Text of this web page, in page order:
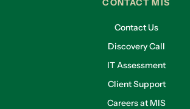
CONTACT MIS
Contact Us
Discovery Call
IT Assessment
Client Support
Careers at MIS